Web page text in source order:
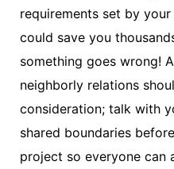
requirements set by
could save you
something goes wrong!
neighborly relations
consideration; talk with
shared boundaries
project so everyone can